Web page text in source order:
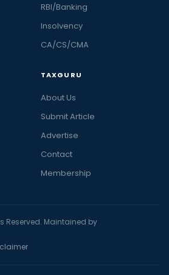
RBI/Banking
Insolvency
CA/CS/CMA
TAXGURU
About Us
Submit Article
Advertise
Contact
Membership
Reserved. Maintained by